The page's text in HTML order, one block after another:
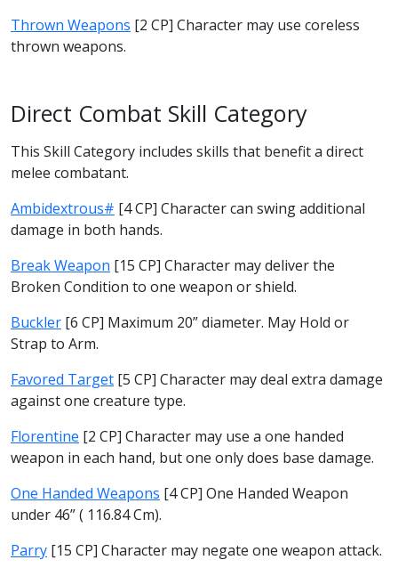
Thrown Weapons [2 CP] Character may use coreless
thrown weapons.
Direct Combat Skill Category
This Skill Category includes skills that benefit a direct
melee combatant.
Ambidextrous# [4 CP] Character can swing additional
damage in both hands.
Break Weapon [15 CP] Character may deliver the
Broken Condition to one weapon or shield.
Buckler [6 CP] Maximum 20” diameter. May Hold or
Strap to Arm.
Favored Target [5 CP] Character may deal extra damage
against one creature type.
Florentine [2 CP] Character may use a one handed
weapon in each hand, but one only does base damage.
One Handed Weapons [4 CP] One Handed Weapon
under 46” ( 116.84 Cm).
Parry [15 CP] Character may negate one weapon attack.